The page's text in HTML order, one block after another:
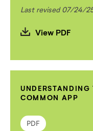
Last revised 07/24/
View PDF
UNDERSTANDING
COMMON APP
PDF